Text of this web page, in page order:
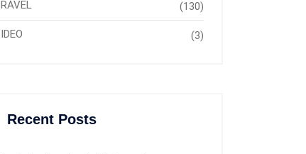
(130)
(3)
Recent Posts